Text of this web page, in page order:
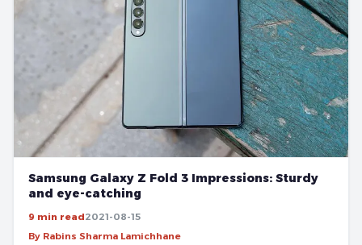
Samsung Galaxy Z Fold 3 Impressions: Sturdy
and eye-catching
9 min read2021-08-15
By Rabins Sharma Lamichhane